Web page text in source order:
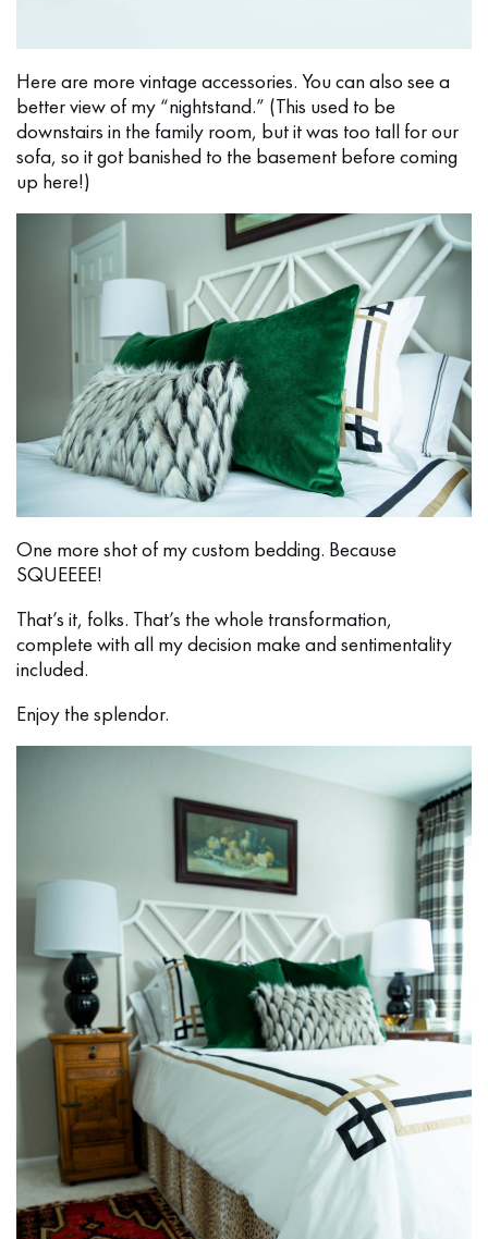
Here are more vintage accessories. You can also see a
better view of my “nightstand.” (This used to be
downstairs in the family room, but it was too tall for our
sofa, so it got banished to the basement before coming
up here!)
One more shot of my custom bedding. Because
SQUEEEE!
That’s it, folks. That’s the whole transformation,
complete with all my decision make and sentimentality
included.
Enjoy the splendor.